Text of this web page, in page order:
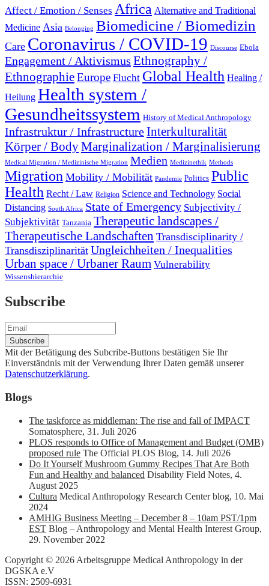
Affect / Emotion / Senses Africa Alternative and Traditional
Medicine Asia Belonging Biomedicine / Biomedizin
Care Coronavirus / COVID-19 Discourse Ebola
Engagement / Aktivismus Ethnography /
EthnographieEurope Flucht Global Health Healing /
Heilung Health system /
Gesundheitssystem History of Medical Anthropology
Infrastruktur / InfrastructureInterkulturalität
Körper / BodyMarginalization / Marginalisierung
Medical Migration / Medizinische Migration Medien Medizinethik Methods
Migration Mobility / Mobilität Pandemie Politics Public
Health Recht / Law Religion Science and Technology Social
Distancing South Africa State of Emergency Subjectivity /
Subjektivität Tanzania Therapeutic landscapes /
Therapeutische Landschaften Transdisciplinarity /
Transdisziplinarität Ungleichheiten / Inequalities
Urban space / Urbaner Raum Vulnerability
Wissenshierarchie
Subscribe
Mit der Betätigung des Subcribe-Buttons bestätigen Sie Ihr
Einverständnis mit der Verwendung Ihrer Daten gemäß unserer
Datenschutzerklärung.
Blogs
The taskforce as middleman: The rise and fall of IMPACT
Somatosphere, 31. Juli 2026
PLOS responds to Office of Management and Budget (OMB)
proposed rule The Official PLOS Blog, 14. Juli 2026
Do It Yourself Mushroom Gummy Recipes That Are Both
Fun and Healthy and balanced Disability Field Notes, 4.
August 2025
Cultura Medical Anthropology Research Center blog, 10. Mai
2024
AMHIG Business Meeting – December 8 – 10am PST/1pm
EST Blog – Anthropology and Mental Health Interest Group,
29. November 2022
Copyright © 2026 Arbeitsgruppe Medical Anthropology in der
DGSKA e.V
ISSN: 2509-6931